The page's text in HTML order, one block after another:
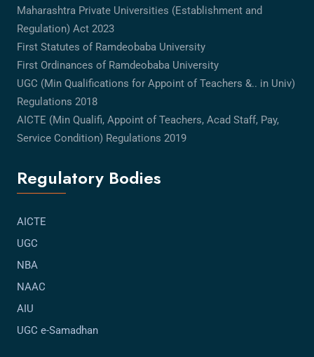
Maharashtra Private Universities (Establishment and
Regulation) Act 2023
First Statutes of Ramdeobaba University
First Ordinances of Ramdeobaba University
UGC (Min Qualifications for Appoint of Teachers &.. in Univ)
Regulations 2018
AICTE (Min Qualifi, Appoint of Teachers, Acad Staff, Pay,
Service Condition) Regulations 2019
Regulatory Bodies
AICTE
UGC
NBA
NAAC
AIU
UGC e-Samadhan